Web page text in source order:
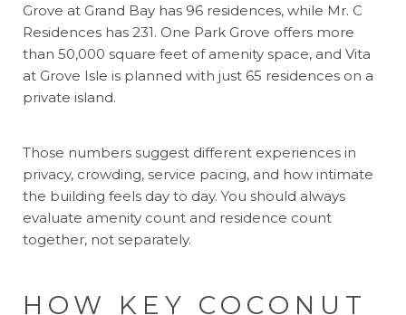
Grove at Grand Bay has 96 residences, while Mr. C
Residences has 231. One Park Grove offers more
than 50,000 square feet of amenity space, and Vita
at Grove Isle is planned with just 65 residences on a
private island.
Those numbers suggest different experiences in
privacy, crowding, service pacing, and how intimate
the building feels day to day. You should always
evaluate amenity count and residence count
together, not separately.
HOW KEY COCONUT